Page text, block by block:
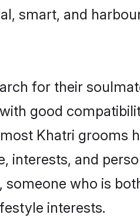
smart, and
for their
good
Khatri grooms
interests, and
who is
interests.